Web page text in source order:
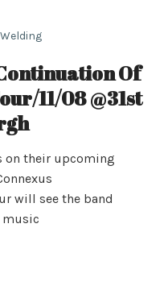
Of
11/08 @31st
on their upcoming
will see the band
music